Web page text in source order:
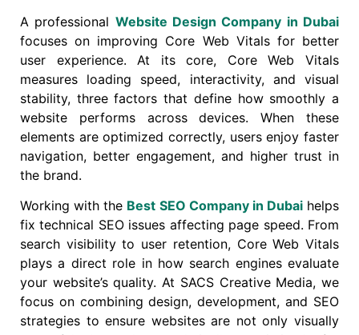
A professional Website Design Company in Dubai
focuses on improving Core Web Vitals for better
user experience. At its core, Core Web Vitals
measures loading speed, interactivity, and visual
stability, three factors that define how smoothly a
website performs across devices. When these
elements are optimized correctly, users enjoy faster
navigation, better engagement, and higher trust in
the brand.
Working with the Best SEO Company in Dubaihelps
fix technical SEO issues affecting page speed. From
search visibility to user retention, Core Web Vitals
plays a direct role in how search engines evaluate
your website’s quality. At SACS Creative Media, we
focus on combining design, development, and SEO
strategies to ensure websites are not only visually